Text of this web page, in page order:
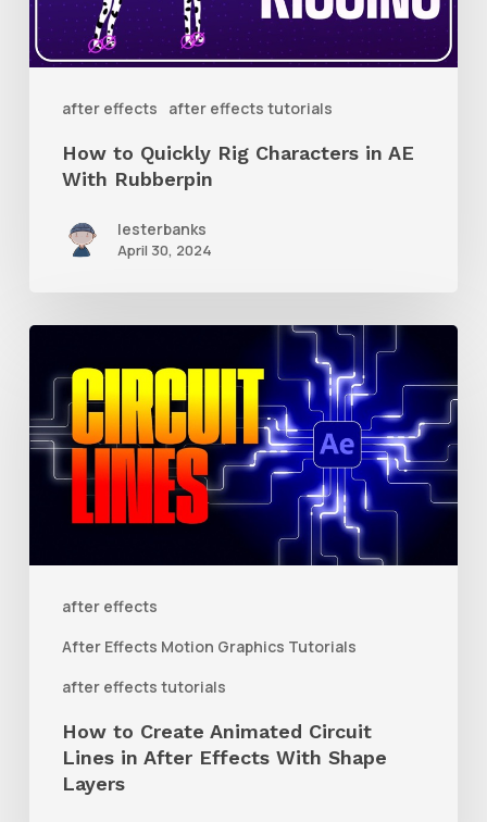
after effects after effects tutorials
AE
How to Quickly Rig Characters in AE
With Rubberpin
lesterbanks
April 30, 2024
after effects
After Effects Motion Graphics Tutorials
after effects tutorials
Create
Animated
Circuit
Lines
Shape
LayersHow to Create Animated Circuit
Lines in After Effects With Shape
Layers